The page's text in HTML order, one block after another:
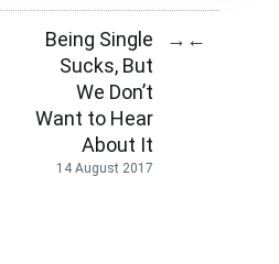
Being Single
Sucks, But
We Don’t
Want to Hear
About It
14 August 2017
→ ←